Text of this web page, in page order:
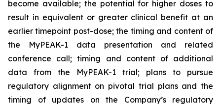
become available; the potential for higher doses to
result in equivalent or greater clinical benefit at an
earlier timepoint post-dose; the timing and content of
the MyPEAK-1 data presentation and related
conference call; timing and content of additional
data from the MyPEAK-1 trial; plans to pursue
regulatory alignment on pivotal trial plans and the
timing of updates on the Company’s regulatory